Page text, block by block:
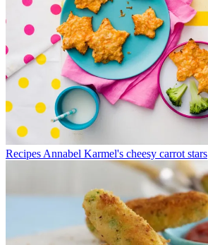
Recipes Annabel Karmel's cheesy carrot stars